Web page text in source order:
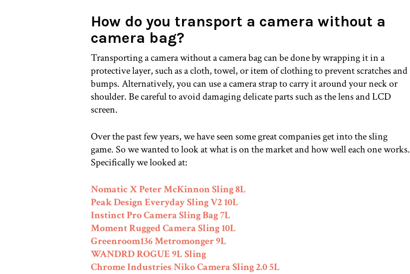
How do you transport a camera without a
camera bag?
Transporting a camera without a camera bag can be done by wrapping it in a
protective layer, such as a cloth, towel, or item of clothing to prevent scratches and
bumps. Alternatively, you can use a camera strap to carry it around your neck or
shoulder. Be careful to avoid damaging delicate parts such as the lens and LCD
screen.
Over the past few years, we have seen some great companies get into the sling
game. So we wanted to look at what is on the market and how well each one works.
Specifically we looked at:
Nomatic X Peter McKinnon Sling 8L
Peak Design Everyday Sling V2 10L
Instinct Pro Camera Sling Bag 7L
Moment Rugged Camera Sling 10L
Greenroom136 Metromonger 9L
WANDRD ROGUE 9L Sling
Chrome Industries Niko Camera Sling 2.0 5L